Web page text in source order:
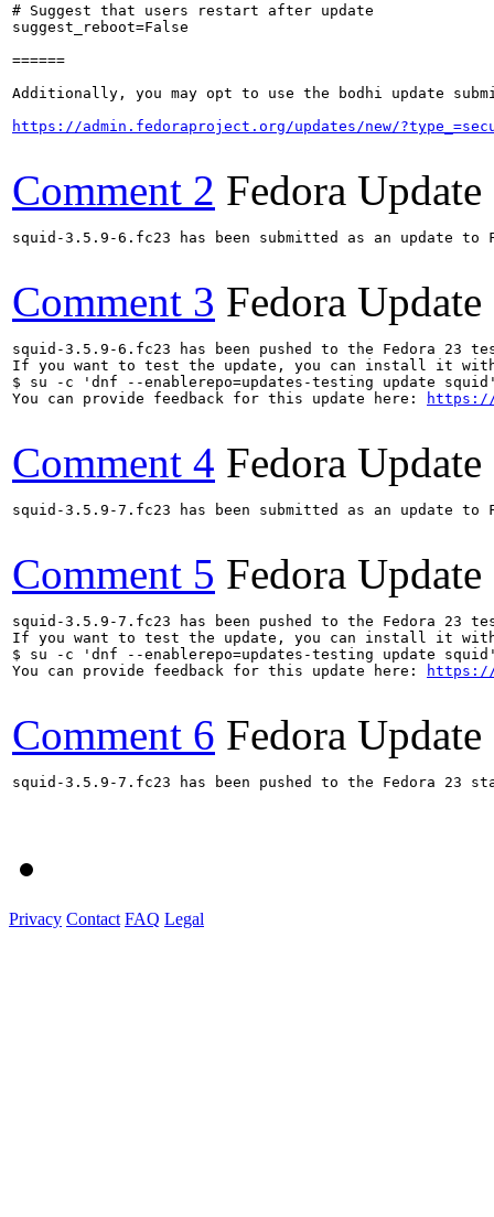
# Suggest that users restart after update
suggest_reboot=False
======
Additionally, you may opt to use the bodhi update
https://admin.fedoraproject.org/updates/new/
Comment 2 Fedora Update
squid-3.5.9-6.fc23 has been submitted as an update to
Comment 3 Fedora Update
squid-3.5.9-6.fc23 has been pushed to the Fedora
If you want to test the update, you can install it
$ su -c 'dnf --enablerepo=updates-testing update
You can provide feedback for this update here:
https://
Comment 4 Fedora Update
squid-3.5.9-7.fc23 has been submitted as an update to
Comment 5 Fedora Update
squid-3.5.9-7.fc23 has been pushed to the Fedora
If you want to test the update, you can install it
$ su -c 'dnf --enablerepo=updates-testing update
You can provide feedback for this update here:
https://
Comment 6 Fedora Update
squid-3.5.9-7.fc23 has been pushed to the Fedora
Privacy Contact FAQ Legal